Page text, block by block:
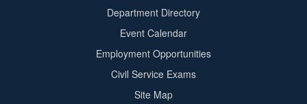
Department Directory
Event Calendar
Employment Opportunities
Civil Service Exams
Site Map